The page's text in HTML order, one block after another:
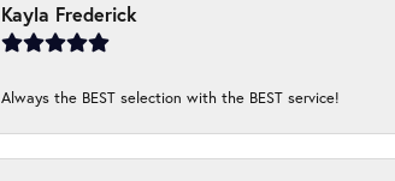
Kayla Frederick
Always the BEST selection with the BEST service!